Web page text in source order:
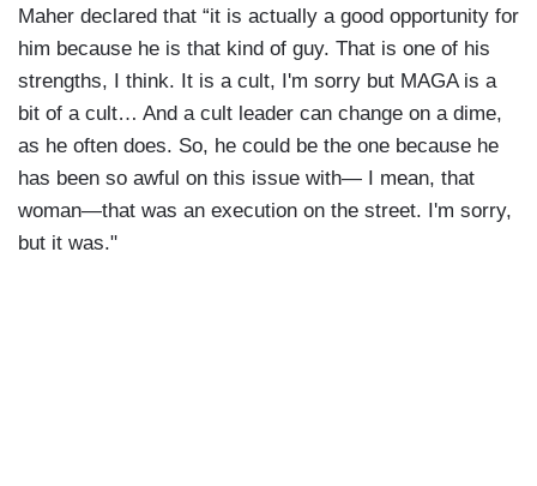
Maher declared that “it is actually a good opportunity for
him because he is that kind of guy. That is one of his
strengths, I think. It is a cult, I'm sorry but MAGA is a
bit of a cult… And a cult leader can change on a dime,
as he often does. So, he could be the one because he
has been so awful on this issue with— I mean, that
woman—that was an execution on the street. I'm sorry,
but it was."